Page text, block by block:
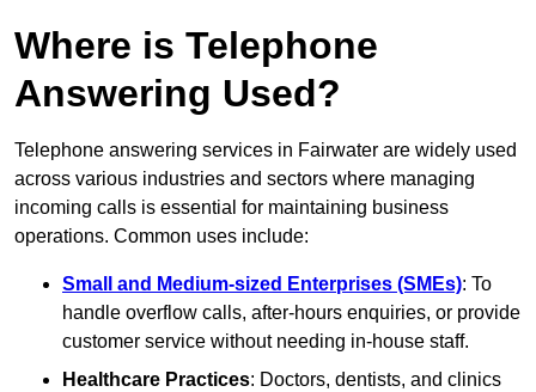
Where is Telephone
Answering Used?
Telephone answering services in Fairwater are widely used
across various industries and sectors where managing
incoming calls is essential for maintaining business
operations. Common uses include:
Small and Medium-sized Enterprises (SMEs): To
handle overflow calls, after-hours enquiries, or provide
customer service without needing in-house staff.
Healthcare Practices: Doctors, dentists, and clinics